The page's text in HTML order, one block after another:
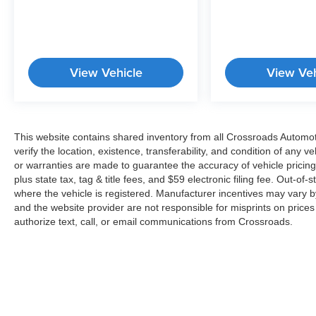
city and 28 highway MPG. The practical tow
hitch package includes a motion-activated
power, while auto high-beam headlights and fog
lights ensure visibility in various lighting
conditions. Rain-sensing wipers and a rear
window wiper complete the practical features
that make ownership smooth and
straightforward.The white exterior presents a
clean, contemporary appearance enhanced by
View Vehicle View
This website contains shared inventory from all Crossroads
verify the location, existence, transferability, and condition of any
or warranties are made to guarantee the accuracy of vehicle
plus state tax, tag & title fees, and $59 electronic filing fee. Out-
where the vehicle is registered. Manufacturer incentives may vary
and the website provider are not responsible for misprints on
authorize text, call, or email communications from Crossroads.